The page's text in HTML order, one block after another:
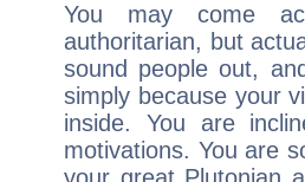
You may come
authoritarian, but
sound people out,
simply because your
inside. You are
motivations. You are